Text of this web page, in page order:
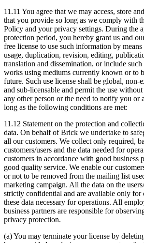
11.11 You agree that we may access, store
that you provide so long as we comply with
Policy and your privacy settings. During the
protection period, you hereby grant us and
free license to use such information by
usage, duplication, revision, editing,
translation and dissemination, or include
works using mediums currently known or to
future. Such use license shall be global, non-
and sub-licensable and permit the use
any other person or the need to notify you or
long as the following conditions are met:
11.12 Statement on the protection and
data. On behalf of Brick we undertake to
all our customers. We collect only required,
customers/users and the data needed for
customers in accordance with good business
good quality service. We enable our
or not to be removed from the mailing list
marketing campaign. All the data on the
strictly confidential and are available only for
these data necessary for operations. All
business partners are responsible for
privacy protection.
(a) You may terminate your license by